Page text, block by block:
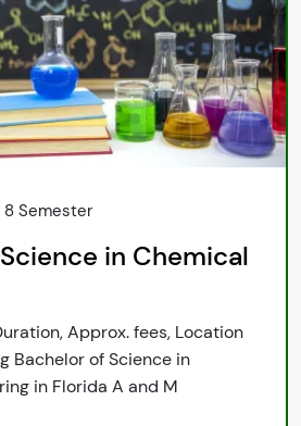
8 Semester
in Chemical
Approx. fees, Location
Bachelor of Science in
in Florida A and M